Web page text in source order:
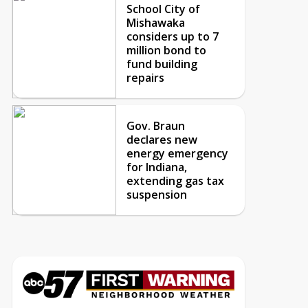
School City of
Mishawaka
considers up to 7
million bond to
fund building
repairs
Gov. Braun
declares new
energy emergency
for Indiana,
extending gas tax
suspension